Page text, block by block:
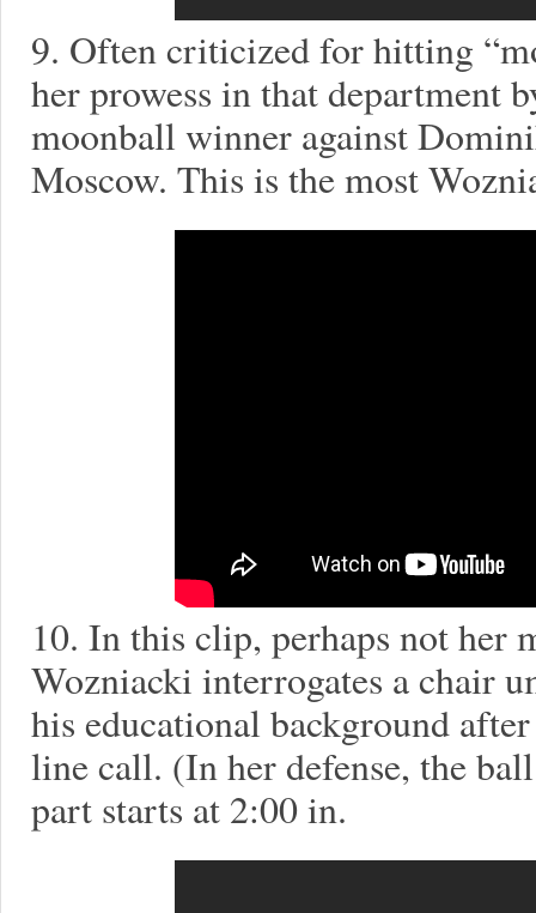
9. Often criticized for hitting
her prowess in that department
moonball winner against
Moscow. This is the most
10. In this clip, perhaps not her
Wozniacki interrogates a chair
his educational background
line call. (In her defense, the
part starts at 2:00 in.